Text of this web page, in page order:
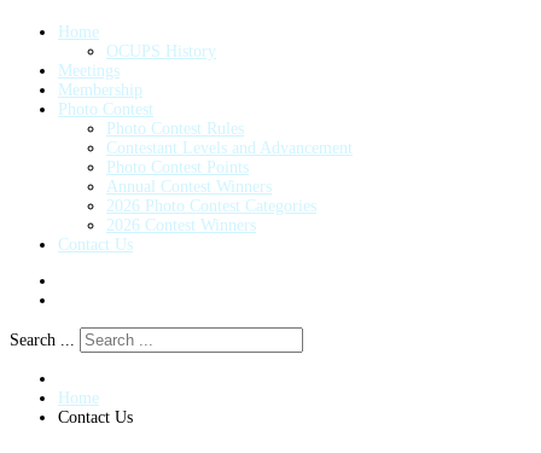
Home
OCUPS History
Meetings
Membership
Photo Contest
Photo Contest Rules
Contestant Levels and Advancement
Photo Contest Points
Annual Contest Winners
2026 Photo Contest Categories
2026 Contest Winners
Contact Us
Search ...
Home
Contact Us